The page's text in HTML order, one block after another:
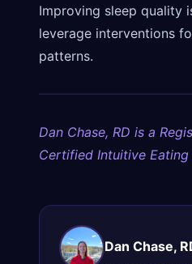
Improving sleep quality
leverage interventions
patterns.
Dan Chase, RD is a
Certified Intuitive Eating
Dan Chase,